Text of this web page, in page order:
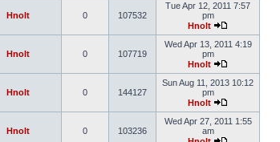
Hnolt 0 107532
Tue Apr 12, 2011 7:57
pm
Hnolt
Hnolt 0 107719
Wed Apr 13, 2011 4:19
pm
Hnolt
Hnolt 0 144127
Sun Aug 11, 2013 10:12
pm
Hnolt
Hnolt 0 103236
Wed Apr 27, 2011 1:55
am